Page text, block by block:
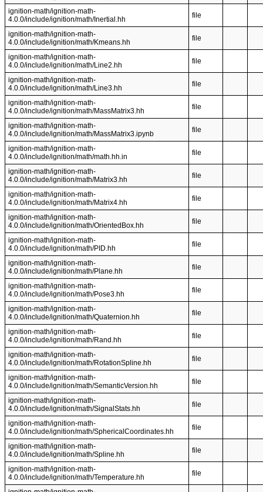
ignition-math/ignition-math-
4.0.0/include/ignition/math/Inertial.hh
file
ignition-math/ignition-math-
4.0.0/include/ignition/math/Kmeans.hh
file
ignition-math/ignition-math-
4.0.0/include/ignition/math/Line2.hh
file
ignition-math/ignition-math-
4.0.0/include/ignition/math/Line3.hh
file
ignition-math/ignition-math-
4.0.0/include/ignition/math/MassMatrix3.hh
file
ignition-math/ignition-math-
4.0.0/include/ignition/math/MassMatrix3.ipynb
file
ignition-math/ignition-math-
4.0.0/include/ignition/math/math.hh.in
file
ignition-math/ignition-math-
4.0.0/include/ignition/math/Matrix3.hh
file
ignition-math/ignition-math-
4.0.0/include/ignition/math/Matrix4.hh
file
ignition-math/ignition-math-
4.0.0/include/ignition/math/OrientedBox.hh
file
ignition-math/ignition-math-
4.0.0/include/ignition/math/PID.hh
file
ignition-math/ignition-math-
4.0.0/include/ignition/math/Plane.hh
file
ignition-math/ignition-math-
4.0.0/include/ignition/math/Pose3.hh
file
ignition-math/ignition-math-
4.0.0/include/ignition/math/Quaternion.hh
file
ignition-math/ignition-math-
4.0.0/include/ignition/math/Rand.hh
file
ignition-math/ignition-math-
4.0.0/include/ignition/math/RotationSpline.hh
file
ignition-math/ignition-math-
4.0.0/include/ignition/math/SemanticVersion.hh
file
ignition-math/ignition-math-
4.0.0/include/ignition/math/SignalStats.hh
file
ignition-math/ignition-math-
4.0.0/include/ignition/math/SphericalCoordinates.hh
file
ignition-math/ignition-math-
4.0.0/include/ignition/math/Spline.hh
file
ignition-math/ignition-math-
4.0.0/include/ignition/math/Temperature.hh
file